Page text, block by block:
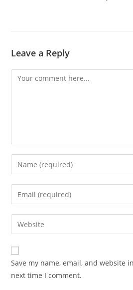
Leave a Reply
Comment
Enter
your
name
comment
Enter
your
email
address
comment
Enter
your
website
URL
(optional)
Save my name, email, and website
next time I comment.